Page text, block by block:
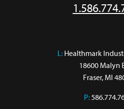
L: Healthmark
18600 Malyn
Fraser, MI
P: